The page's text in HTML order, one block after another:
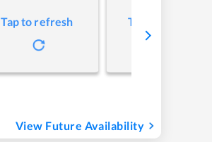
Tap to refresh Tap to refresh
View Future Availability